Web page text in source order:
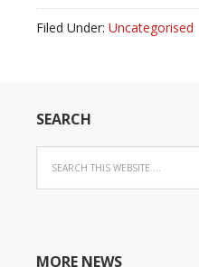
Filed Under: Uncategorised
SEARCH
MORE NEWS